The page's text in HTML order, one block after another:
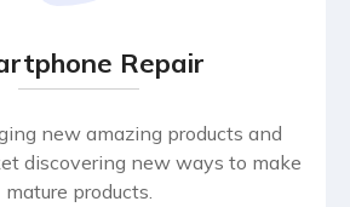
Repair
new amazing products and
discovering new ways to make
mature products.